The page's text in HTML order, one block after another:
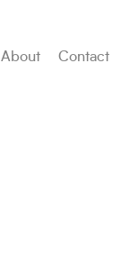
About Contact